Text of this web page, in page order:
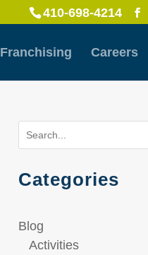
410-698-4214
Franchising Careers
Categories
Blog
Activities